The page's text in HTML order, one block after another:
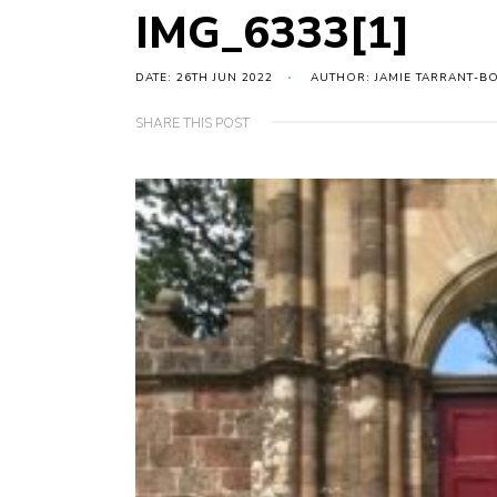
IMG_6333[1]
DATE: 26TH JUN 2022 AUTHOR: JAMIE TARRANT-
SHARE THIS POST